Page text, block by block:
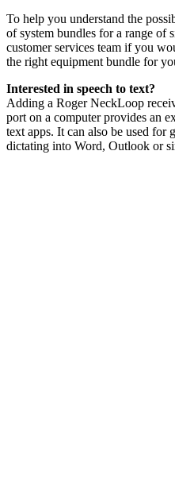
To help you understand the
of system bundles for a range of
customer services team if you
the right equipment bundle for
Interested in speech to text?
Adding a Roger NeckLoop
port on a computer provides an
text apps. It can also be used for
dictating into Word, Outlook or